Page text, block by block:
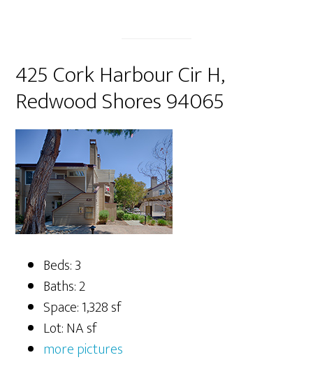
425 Cork Harbour Cir H,
Redwood Shores 94065
Beds: 3
Baths: 2
Space: 1,328 sf
Lot: NA sf
more pictures